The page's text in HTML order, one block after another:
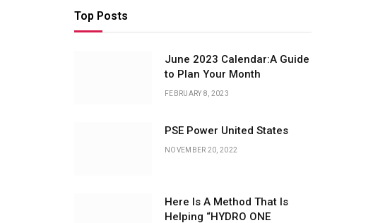
Top Posts
June 2023 Calendar:A Guide
to Plan Your Month
FEBRUARY 8, 2023
PSE Power United States
NOVEMBER 20, 2022
Here Is A Method That Is
Helping “HYDRO ONE